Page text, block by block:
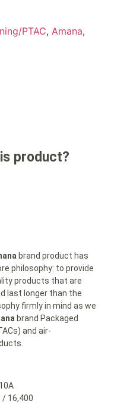
PTAC, Amana,
product?
brand product has
philosophy: to provide
products that are
last longer than the
firmly in mind as we
brand Packaged
and air-
/ 16,400